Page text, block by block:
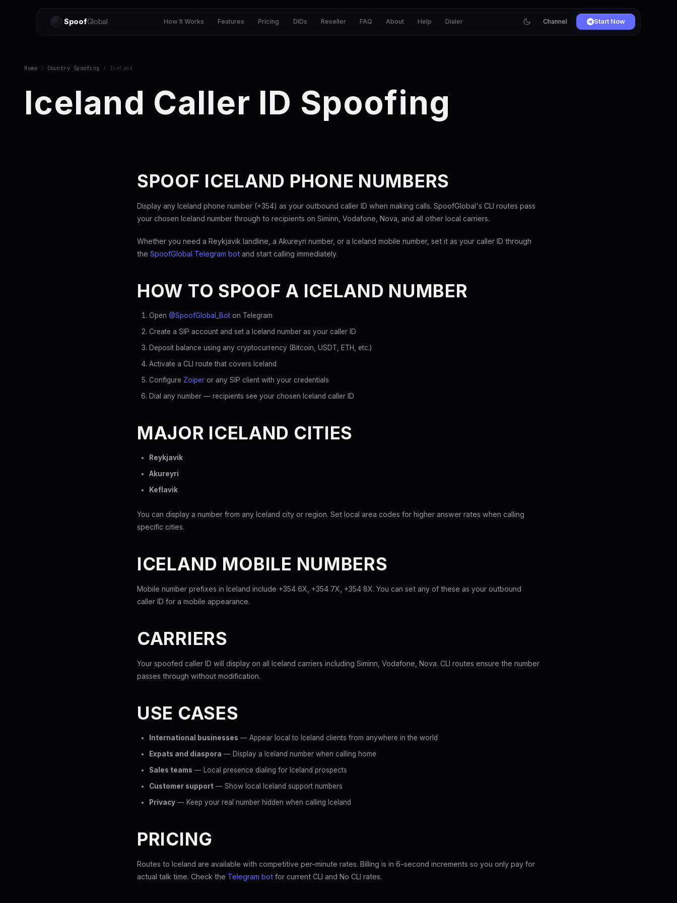
SpoofGlobal How It Works Features Pricing DIDs Reseller FAQ About Help Dialer Channel Start Now
Home / Country Spoofing / Iceland
Iceland Caller ID Spoofing
SPOOF ICELAND PHONE NUMBERS
Display any Iceland phone number (+354) as your outbound caller ID when making calls. SpoofGlobal's CLI routes pass
your chosen Iceland number through to recipients on Siminn, Vodafone, Nova, and all other local carriers.
Whether you need a Reykjavik landline, a Akureyri number, or a Iceland mobile number, set it as your caller ID through
the SpoofGlobal Telegram bot and start calling immediately.
HOW TO SPOOF A ICELAND NUMBER
Open @SpoofGlobal_Bot on Telegram
Create a SIP account and set a Iceland number as your caller ID
Deposit balance using any cryptocurrency (Bitcoin, USDT, ETH, etc.)
Activate a CLI route that covers Iceland
Configure Zoiper or any SIP client with your credentials
Dial any number — recipients see your chosen Iceland caller ID
MAJOR ICELAND CITIES
Reykjavik
Akureyri
Keflavik
You can display a number from any Iceland city or region. Set local area codes for higher answer rates when calling
specific cities.
ICELAND MOBILE NUMBERS
Mobile number prefixes in Iceland include +354 6X, +354 7X, +354 8X. You can set any of these as your outbound
caller ID for a mobile appearance.
CARRIERS
Your spoofed caller ID will display on all Iceland carriers including Siminn, Vodafone, Nova. CLI routes ensure the number
passes through without modification.
USE CASES
International businesses — Appear local to Iceland clients from anywhere in the world
Expats and diaspora — Display a Iceland number when calling home
Sales teams — Local presence dialing for Iceland prospects
Customer support — Show local Iceland support numbers
Privacy — Keep your real number hidden when calling Iceland
PRICING
Routes to Iceland are available with competitive per-minute rates. Billing is in 6-second increments so you only pay for
actual talk time. Check the Telegram bot for current CLI and No CLI rates.